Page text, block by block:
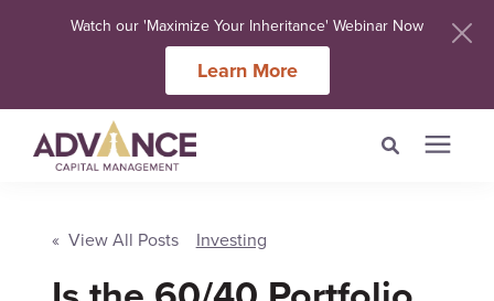
Watch our 'Maximize Your Inheritance' Webinar Now
Learn More
resources
Enter your search below and hit enter or click the search icon.
Meet Our Advisers
« View All Posts Investing